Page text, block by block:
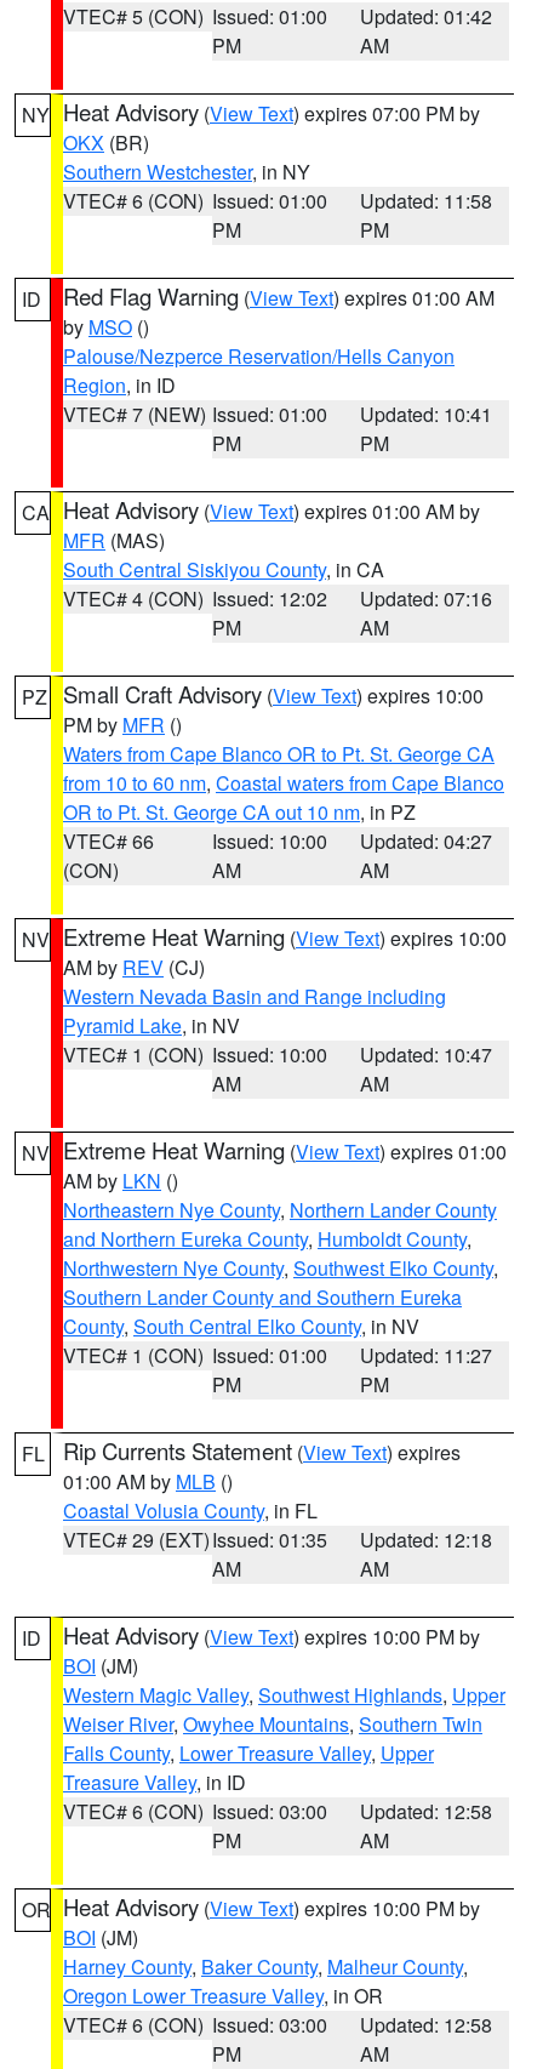
VTEC# 5 (CON) Issued: 01:00
PM
Updated: 01:42
AM
NY Heat Advisory (View Text) expires 07:00 PM by
OKX (BR)
Southern Westchester, in NY
VTEC# 6 (CON) Issued: 01:00
PM
Updated: 11:58
PM
ID Red Flag Warning (View Text) expires 01:00 AM
by MSO ()
Palouse/Nezperce Reservation/Hells Canyon
Region, in ID
VTEC# 7 (NEW) Issued: 01:00
PM
Updated: 10:41
PM
CA Heat Advisory (View Text) expires 01:00 AM by
MFR (MAS)
South Central Siskiyou County, in CA
VTEC# 4 (CON) Issued: 12:02
PM
Updated: 07:16
AM
PZ Small Craft Advisory (View Text) expires 10:00
PM by MFR ()
Waters from Cape Blanco OR to Pt. St. George CA
from 10 to 60 nm, Coastal waters from Cape Blanco
OR to Pt. St. George CA out 10 nm, in PZ
VTEC# 66
(CON)
Issued: 10:00
AM
Updated: 04:27
AM
NV Extreme Heat Warning (View Text) expires 10:00
AM by REV (CJ)
Western Nevada Basin and Range including
Pyramid Lake, in NV
VTEC# 1 (CON) Issued: 10:00
AM
Updated: 10:47
AM
NV Extreme Heat Warning (View Text) expires 01:00
AM by LKN ()
Northeastern Nye County, Northern Lander County
and Northern Eureka County, Humboldt County,
Northwestern Nye County, Southwest Elko County,
Southern Lander County and Southern Eureka
County, South Central Elko County, in NV
VTEC# 1 (CON) Issued: 01:00
PM
Updated: 11:27
PM
FL Rip Currents Statement (View Text) expires
01:00 AM by MLB ()
Coastal Volusia County, in FL
VTEC# 29 (EXT)Issued: 01:35
AM
Updated: 12:18
AM
ID Heat Advisory (View Text) expires 10:00 PM by
BOI (JM)
Western Magic Valley, Southwest Highlands, Upper
Weiser River, Owyhee Mountains, Southern Twin
Falls County, Lower Treasure Valley, Upper
Treasure Valley, in ID
VTEC# 6 (CON) Issued: 03:00
PM
Updated: 12:58
AM
OR Heat Advisory (View Text) expires 10:00 PM by
BOI (JM)
Harney County, Baker County, Malheur County,
Oregon Lower Treasure Valley, in OR
VTEC# 6 (CON) Issued: 03:00
PM
Updated: 12:58
AM